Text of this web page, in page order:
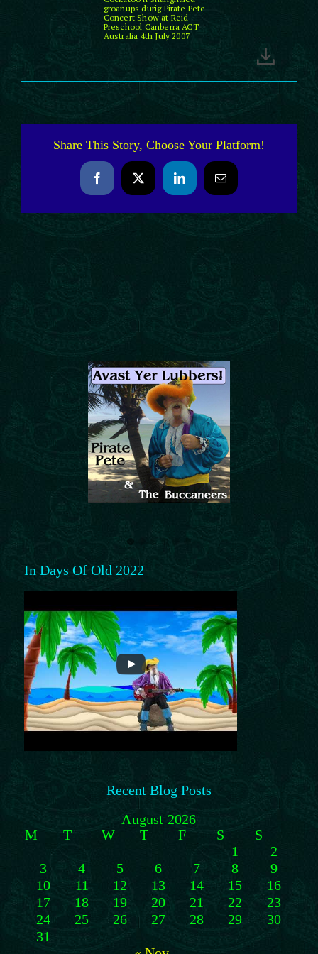
groanups durig Pirate Pete
Concert Show at Reid
Preschool Canberra ACT
Australia 4th July 2007
Share This Story, Choose Your Platform!
FacebookX LinkedInEmail
In Days Of Old 2022
Recent Blog Posts
August 2026
M
T W T F S
S
1
2
3
4 5 6 7 8
9
10
11 12 13 14 15
16
17
18 19 20 21 22
23
24
25 26 27 28 29
30
31